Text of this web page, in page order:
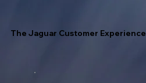
The Jaguar Customer Experience